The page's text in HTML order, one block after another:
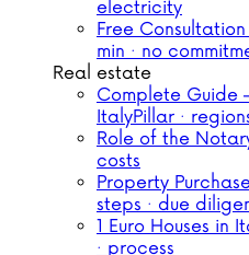
electricity
Free
min · no
Real estate
Complete Guide
ItalyPillar ·
Role of the
costs
Property
steps · due
1 Euro Houses in
· process